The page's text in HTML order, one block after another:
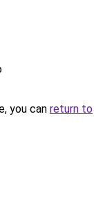
you can return to